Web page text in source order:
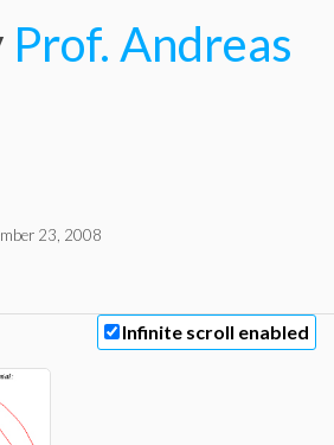
Prof. Andreas
23, 2008
Infinite scroll enabled